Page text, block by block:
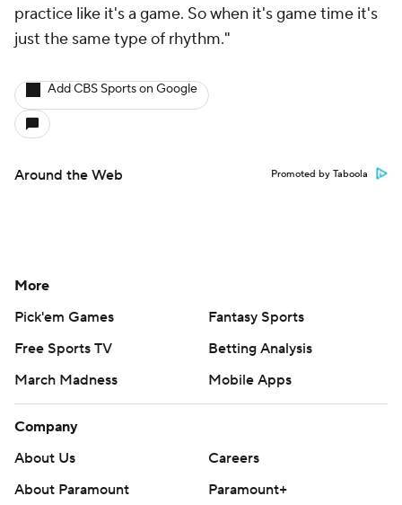
practice like it's a game. So when it's game time it's
just the same type of rhythm."
Add CBS Sports on Google
Around the Web Promoted by Taboola
More
Pick'em Games
Fantasy Sports
Free Sports TV
Betting Analysis
March Madness
Mobile Apps
Company
About Us
Careers
About Paramount
Paramount+